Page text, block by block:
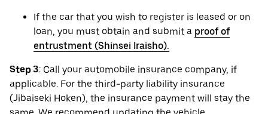
If the car that you wish to register is leased or on
loan, you must obtain and submit a proof of
entrustment (Shinsei Iraisho).
Step 3: Call your automobile insurance company, if
applicable. For the third-party liability insurance
(Jibaiseki Hoken), the insurance payment will stay the